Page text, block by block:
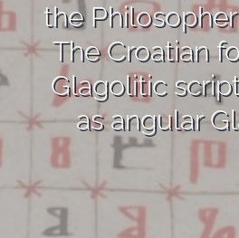
the
The Croatian
Glagolitic
as angular